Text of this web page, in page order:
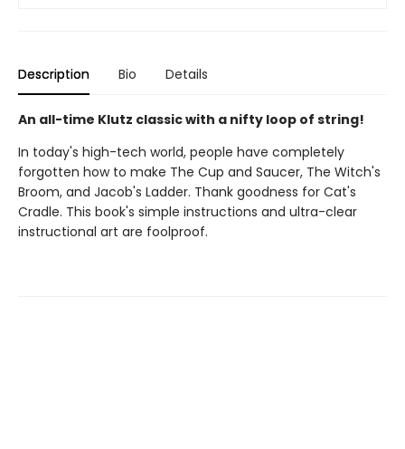
Description Bio Details
An all-time Klutz classic with a nifty loop of string!
In today's high-tech world, people have completely
forgotten how to make The Cup and Saucer, The Witch's
Broom, and Jacob's Ladder. Thank goodness for Cat's
Cradle. This book's simple instructions and ultra-clear
instructional art are foolproof.